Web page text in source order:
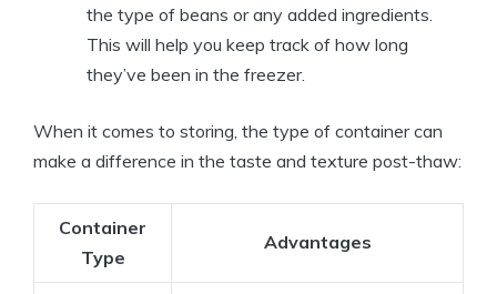
the type of beans or any added ingredients.
This will help you keep track of how long
they’ve been in the freezer.
When it comes to storing, the type of container can
make a difference in the taste and texture post-thaw:
Container
Type
Advantages